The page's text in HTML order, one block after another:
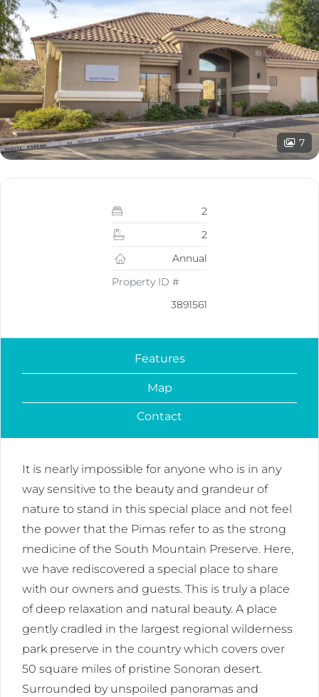
7
2
2
Annual
Property ID #
3891561
Features
Map
Contact
It is nearly impossible for anyone who is in any
way sensitive to the beauty and grandeur of
nature to stand in this special place and not feel
the power that the Pimas refer to as the strong
medicine of the South Mountain Preserve. Here,
we have rediscovered a special place to share
with our owners and guests. This is truly a place
of deep relaxation and natural beauty. A place
gently cradled in the largest regional wilderness
park preserve in the country which covers over
50 square miles of pristine Sonoran desert.
Surrounded by unspoiled panoramas and